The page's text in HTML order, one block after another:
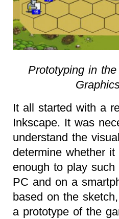
Prototyping in
It all started with a
Inkscape. It was
understand the
determine whether
enough to play
PC and on a
based on the
a prototype of the